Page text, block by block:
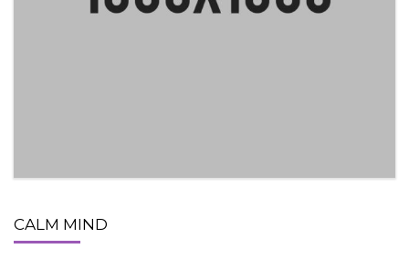
CALM MIND